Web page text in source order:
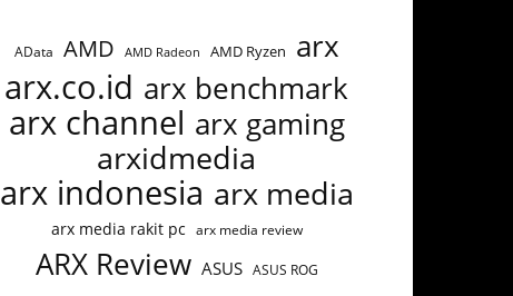
AData AMD AMD Radeon AMD Ryzen arx
arx.co.id arx benchmark
arx channel arx gaming
arxidmedia
arx indonesia arx media
arx media rakit pc arx media review
ARX Review ASUS ASUS ROG